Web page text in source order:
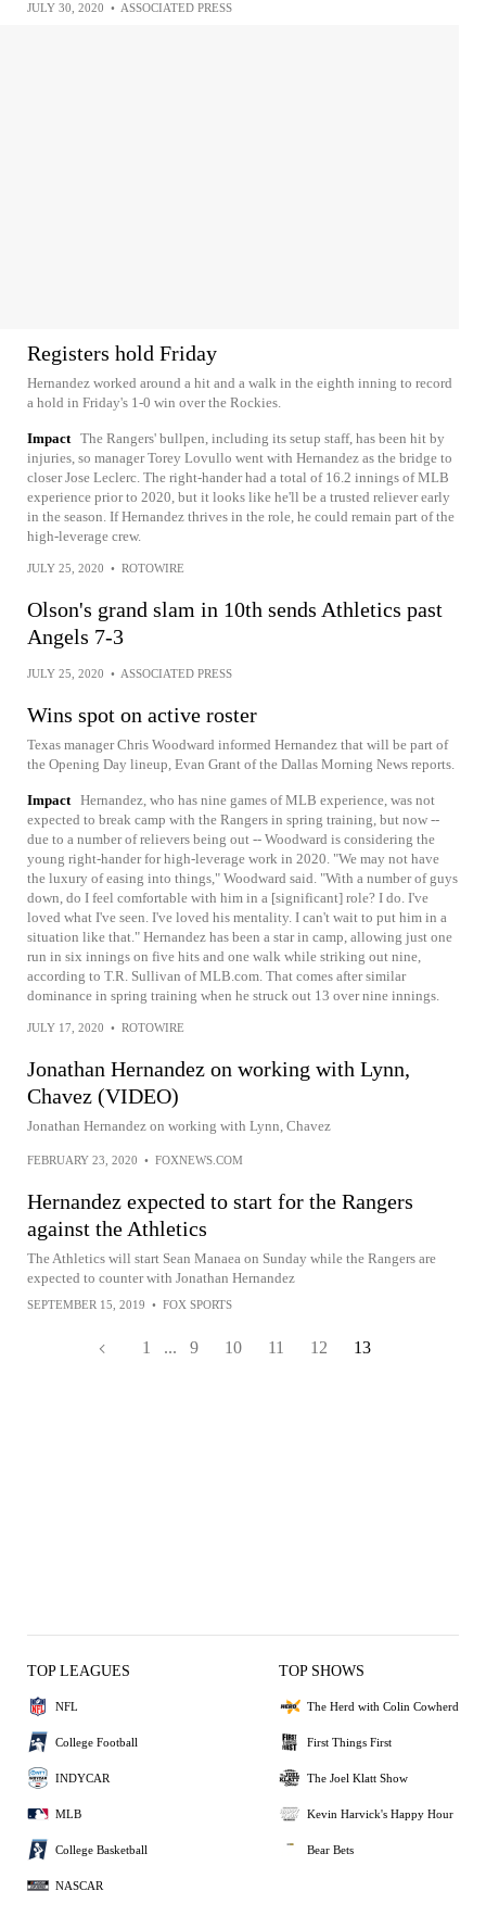
JULY 30, 2020 • ASSOCIATED PRESS
Registers hold Friday
Hernandez worked around a hit and a walk in the eighth inning to record
a hold in Friday's 1-0 win over the Rockies.
Impact The Rangers' bullpen, including its setup staff, has been hit by
injuries, so manager Torey Lovullo went with Hernandez as the bridge to
closer Jose Leclerc. The right-hander had a total of 16.2 innings of MLB
experience prior to 2020, but it looks like he'll be a trusted reliever early
in the season. If Hernandez thrives in the role, he could remain part of the
high-leverage crew.
JULY 25, 2020 • ROTOWIRE
Olson's grand slam in 10th sends Athletics past
Angels 7-3
JULY 25, 2020 • ASSOCIATED PRESS
Wins spot on active roster
Texas manager Chris Woodward informed Hernandez that will be part of
the Opening Day lineup, Evan Grant of the Dallas Morning News reports.
Impact Hernandez, who has nine games of MLB experience, was not
expected to break camp with the Rangers in spring training, but now --
due to a number of relievers being out -- Woodward is considering the
young right-hander for high-leverage work in 2020. "We may not have
the luxury of easing into things," Woodward said. "With a number of guys
down, do I feel comfortable with him in a [significant] role? I do. I've
loved what I've seen. I've loved his mentality. I can't wait to put him in a
situation like that." Hernandez has been a star in camp, allowing just one
run in six innings on five hits and one walk while striking out nine,
according to T.R. Sullivan of MLB.com. That comes after similar
dominance in spring training when he struck out 13 over nine innings.
JULY 17, 2020 • ROTOWIRE
Jonathan Hernandez on working with Lynn,
Chavez (VIDEO)
Jonathan Hernandez on working with Lynn, Chavez
FEBRUARY 23, 2020 • FOXNEWS.COM
Hernandez expected to start for the Rangers
against the Athletics
The Athletics will start Sean Manaea on Sunday while the Rangers are
expected to counter with Jonathan Hernandez
SEPTEMBER 15, 2019 • FOX SPORTS
1 ... 9 10 11 12 13
TOP LEAGUES
NFL
College Football
INDYCAR
MLB
College Basketball
NASCAR
TOP SHOWS
The Herd with Colin Cowherd
First Things First
The Joel Klatt Show
Kevin Harvick's Happy Hour
Bear Bets